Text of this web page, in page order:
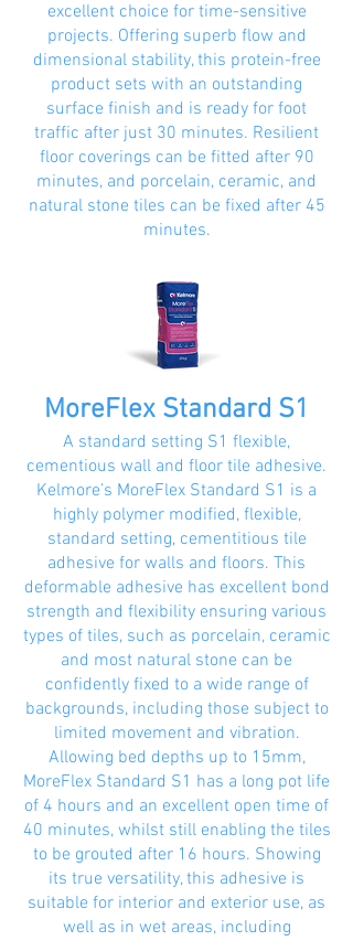
excellent choice for time-sensitive
projects. Offering superb flow and
dimensional stability, this protein-free
product sets with an outstanding
surface finish and is ready for foot
traffic after just 30 minutes. Resilient
floor coverings can be fitted after 90
minutes, and porcelain, ceramic, and
natural stone tiles can be fixed after 45
minutes.
MoreFlex Standard S1
A standard setting S1 flexible,
cementious wall and floor tile adhesive.
Kelmore’s MoreFlex Standard S1 is a
highly polymer modified, flexible,
standard setting, cementitious tile
adhesive for walls and floors. This
deformable adhesive has excellent bond
strength and flexibility ensuring various
types of tiles, such as porcelain, ceramic
and most natural stone can be
confidently fixed to a wide range of
backgrounds, including those subject to
limited movement and vibration.
Allowing bed depths up to 15mm,
MoreFlex Standard S1 has a long pot life
of 4 hours and an excellent open time of
40 minutes, whilst still enabling the tiles
to be grouted after 16 hours. Showing
its true versatility, this adhesive is
suitable for interior and exterior use, as
well as in wet areas, including